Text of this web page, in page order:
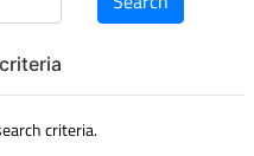
criteria.